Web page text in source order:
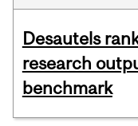
Desautels
research
benchmark